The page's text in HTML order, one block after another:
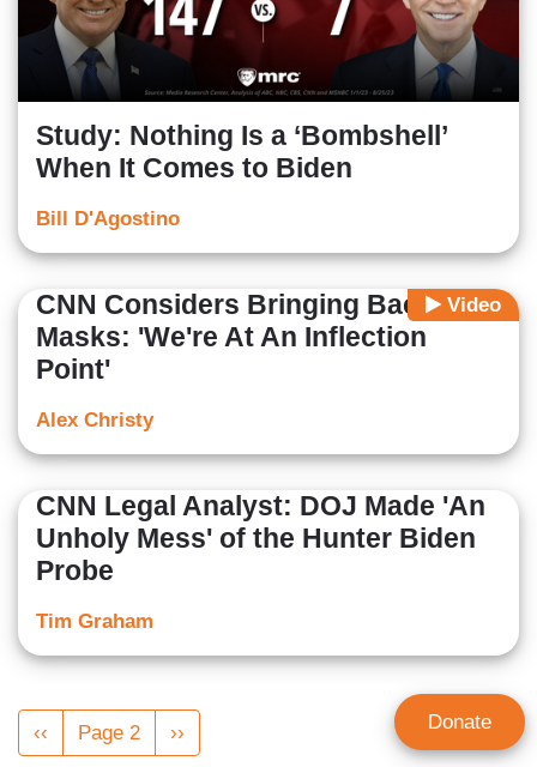
Study: Nothing Is a ‘Bombshell’
When It Comes to Biden
Bill D'Agostino
Video
CNN Considers Bringing Back
Masks: 'We're At An Inflection
Point'
Alex Christy
CNN Legal Analyst: DOJ Made 'An
Unholy Mess' of the Hunter Biden
Probe
Tim Graham
Pagination
Previous
page
‹‹ Page 2
Next
page
›› Donate